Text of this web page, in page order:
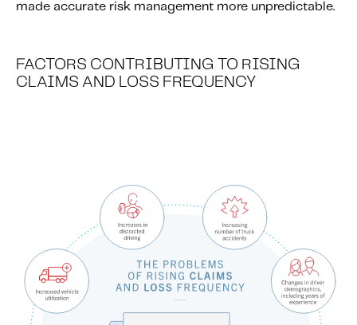
made accurate risk management more unpredictable.
FACTORS CONTRIBUTING TO RISING
CLAIMS AND LOSS FREQUENCY